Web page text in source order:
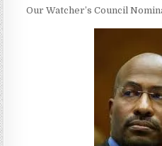
Our Watcher’s Council